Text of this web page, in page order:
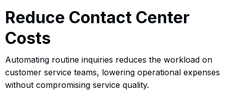
Reduce Contact Center
Costs
Automating routine inquiries reduces the workload on
customer service teams, lowering operational expenses
without compromising service quality.